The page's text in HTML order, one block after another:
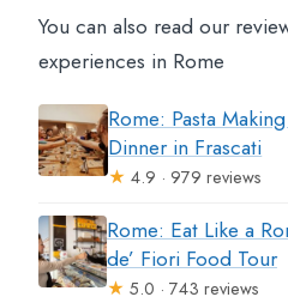
You can also read our
experiences in Rome
Rome: Pasta
Dinner in Frascati
★ 4.9 · 979 reviews
Rome: Eat Like a
de’ Fiori Food Tour
★ 5.0 · 743 reviews